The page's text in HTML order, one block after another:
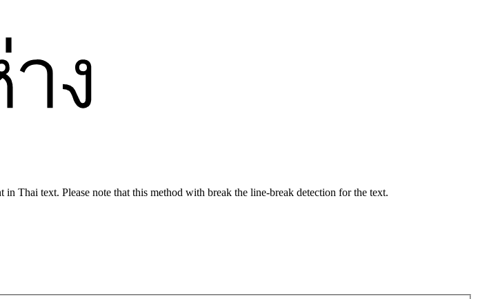
Thai text. Please note that this method with break the line-break detection for the text.